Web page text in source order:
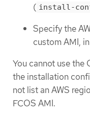
( install-
Specify the
custom AMI,
You cannot use the
the installation
not list an AWS
FCOS AMI.